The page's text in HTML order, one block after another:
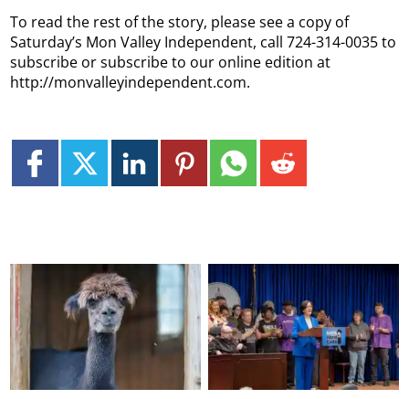
To read the rest of the story, please see a copy of
Saturday’s Mon Valley Independent, call 724-314-0035 to
subscribe or subscribe to our online edition at
http://monvalleyindependent.com.